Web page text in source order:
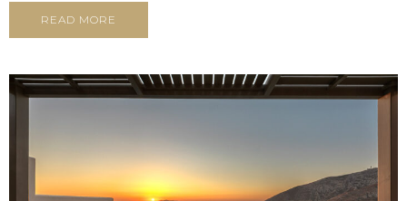
READ MORE